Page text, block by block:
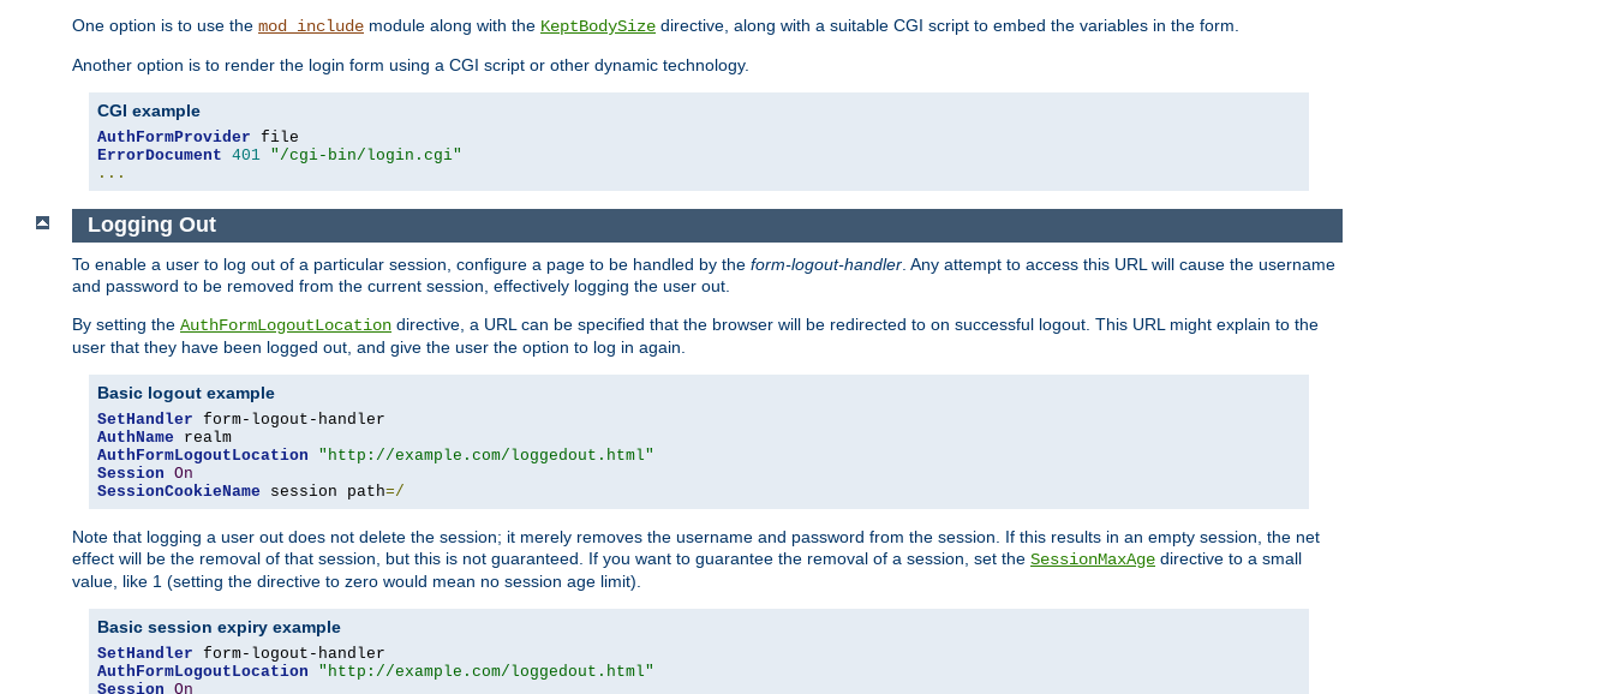
One option is to use the mod_include module along with the KeptBodySize directive, along with a suitable CGI script to embed the variables in the form.
Another option is to render the login form using a CGI script or other dynamic technology.
CGI example
AuthFormProvider
ErrorDocument 401 "/cgi-bin/login.cgi"
...
Logging Out
To enable a user to log out of a particular session, configure a page to be handled by the form-logout-handler . Any attempt to access this URL will cause the username
and password to be removed from the current session, effectively logging the user out.
By setting the AuthFormLogoutLocation directive, a URL can be specified that the browser will be redirected to on successful logout. This URL might explain to the
user that they have been logged out, and give the user the option to log in again.
Basic logout example
SetHandler
AuthName
AuthFormLogoutLocation
"http://example.com/loggedout.html"
Session On
SessionCookieName session path=/
Note that logging a user out does not delete the session; it merely removes the username and password from the session. If this results in an empty session, the net
effect will be the removal of that session, but this is not guaranteed. If you want to guarantee the removal of a session, set the SessionMaxAge directive to a small
value, like 1 (setting the directive to zero would mean no session age limit).
Basic session expiry example
SetHandler
AuthFormLogoutLocation
"http://example.com/loggedout.html"
Session On